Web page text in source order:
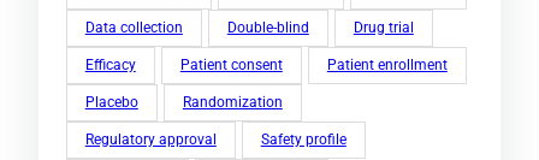
Data collection Double-blind Drug trial
Efficacy Patient consent Patient enrollment
Placebo Randomization
Regulatory approval Safety profile